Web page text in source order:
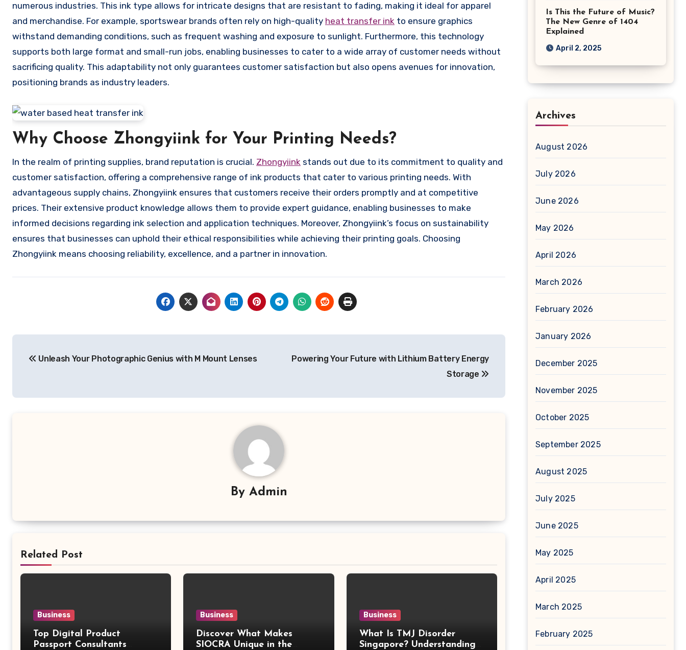
numerous industries. This ink type allows for intricate designs that are resistant to fading, making it ideal for apparel
and merchandise. For example, sportswear brands often rely on high-quality heat transfer ink to ensure graphics
withstand demanding conditions, such as frequent washing and exposure to sunlight. Furthermore, this technology
supports both large format and small-run jobs, enabling businesses to cater to a wide array of customer needs without
sacrificing quality. This adaptability not only guarantees customer satisfaction but also opens avenues for innovation,
positioning brands as industry leaders.
Why Choose Zhongyiink for Your Printing Needs?
In the realm of printing supplies, brand reputation is crucial. Zhongyiink stands out due to its commitment to quality and
customer satisfaction, offering a comprehensive range of ink products that cater to various printing needs. With
advantageous supply chains, Zhongyiink ensures that customers receive their orders promptly and at competitive
prices. Their extensive product knowledge allows them to provide expert guidance, enabling businesses to make
informed decisions regarding ink selection and application techniques. Moreover, Zhongyiink’s focus on sustainability
ensures that businesses can uphold their ethical responsibilities while achieving their printing goals. Choosing
Zhongyiink means choosing reliability, excellence, and a partner in innovation.
navigation
Unleash Your Photographic Genius with M Mount Lenses
Powering Your Future with Lithium Battery Energy
Storage
By Admin
Related Post
Business
Top Digital Product
Passport Consultants
Business
Discover What Makes
SIOCRA Unique in the
Business
What Is TMJ Disorder
Singapore? Understanding
Is This the Future of Music?
The New Genre of 1404
Explained
April 2, 2025
Archives
August 2026
July 2026
June 2026
May 2026
April 2026
March 2026
February 2026
January 2026
December 2025
November 2025
October 2025
September 2025
August 2025
July 2025
June 2025
May 2025
April 2025
March 2025
February 2025